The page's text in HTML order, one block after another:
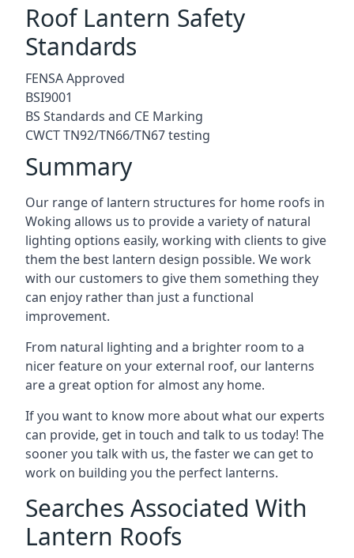
Roof Lantern Safety
Standards
FENSA Approved
BSI9001
BS Standards and CE Marking
CWCT TN92/TN66/TN67 testing
Summary
Our range of lantern structures for home roofs in
Woking allows us to provide a variety of natural
lighting options easily, working with clients to give
them the best lantern design possible. We work
with our customers to give them something they
can enjoy rather than just a functional
improvement.
From natural lighting and a brighter room to a
nicer feature on your external roof, our lanterns
are a great option for almost any home.
If you want to know more about what our experts
can provide, get in touch and talk to us today! The
sooner you talk with us, the faster we can get to
work on building you the perfect lanterns.
Searches Associated With
Lantern Roofs